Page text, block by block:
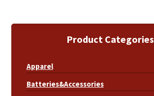
Product Categories
Apparel
Batteries&Accessories